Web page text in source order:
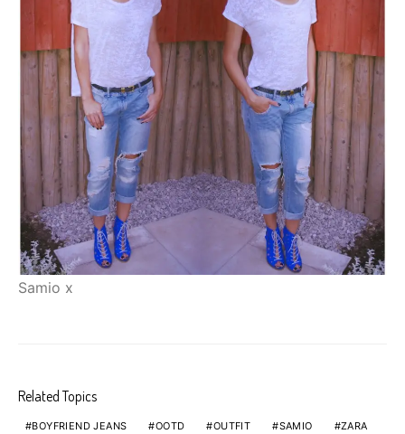
Samio x
Related Topics
BOYFRIEND JEANS OOTD OUTFIT SAMIO ZARA